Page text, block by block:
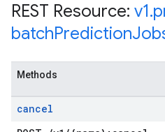
REST Resource: v1.
batchPrediction
Methods
cancel